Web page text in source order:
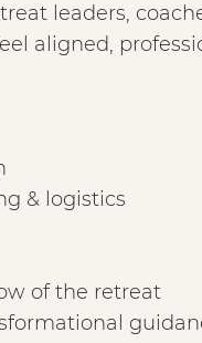
leaders,
aligned,
& logistics
of the retreat